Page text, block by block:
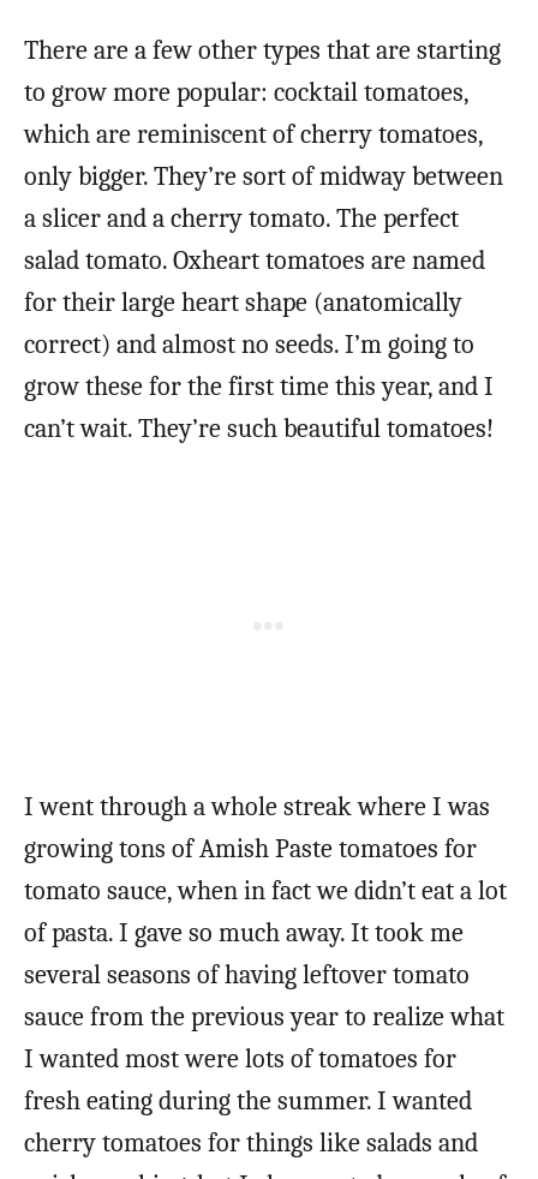
There are a few other types that are starting
to grow more popular: cocktail tomatoes,
which are reminiscent of cherry tomatoes,
only bigger. They’re sort of midway between
a slicer and a cherry tomato. The perfect
salad tomato. Oxheart tomatoes are named
for their large heart shape (anatomically
correct) and almost no seeds. I’m going to
grow these for the first time this year, and I
can’t wait. They’re such beautiful tomatoes!
I went through a whole streak where I was
growing tons of Amish Paste tomatoes for
tomato sauce, when in fact we didn’t eat a lot
of pasta. I gave so much away. It took me
several seasons of having leftover tomato
sauce from the previous year to realize what
I wanted most were lots of tomatoes for
fresh eating during the summer. I wanted
cherry tomatoes for things like salads and